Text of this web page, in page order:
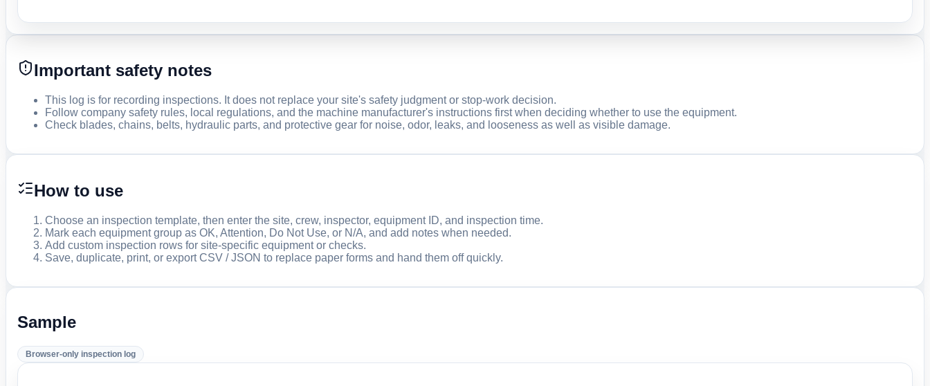
Important safety notes
This log is for recording inspections. It does not replace your site's safety judgment or stop-work decision.
Follow company safety rules, local regulations, and the machine manufacturer's instructions first when deciding whether to use the equipment.
Check blades, chains, belts, hydraulic parts, and protective gear for noise, odor, leaks, and looseness as well as visible damage.
How to use
Choose an inspection template, then enter the site, crew, inspector, equipment ID, and inspection time.
Mark each equipment group as OK, Attention, Do Not Use, or N/A, and add notes when needed.
Add custom inspection rows for site-specific equipment or checks.
Save, duplicate, print, or export CSV / JSON to replace paper forms and hand them off quickly.
Sample
Browser-only inspection log